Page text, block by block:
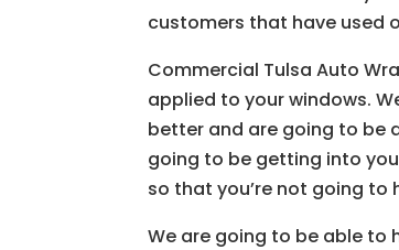
customers that have used
Commercial Tulsa Auto
applied to your windows.
better and are going to be
going to be getting into
so that you’re not going
We are going to be able to